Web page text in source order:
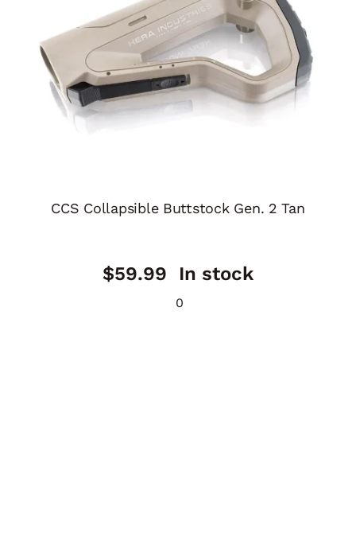
CCS Collapsible Buttstock Gen. 2 Tan
$59.99 In stock
0